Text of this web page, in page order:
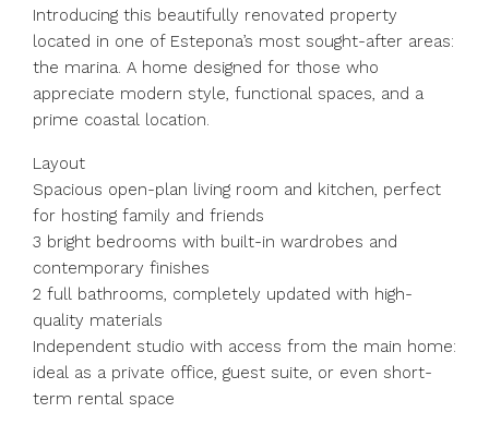
Introducing this beautifully renovated property
located in one of Estepona’s most sought-after areas:
the marina. A home designed for those who
appreciate modern style, functional spaces, and a
prime coastal location.
Layout
Spacious open-plan living room and kitchen, perfect
for hosting family and friends
3 bright bedrooms with built-in wardrobes and
contemporary finishes
2 full bathrooms, completely updated with high-
quality materials
Independent studio with access from the main home:
ideal as a private office, guest suite, or even short-
term rental space